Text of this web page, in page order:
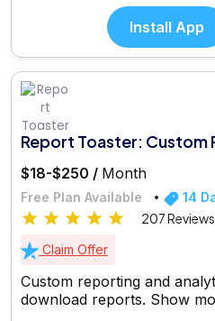
Install App
Report Toaster: Custom
$18-$250 / Month
Free Plan Available 14
207 Reviews
Claim Offer
Custom reporting and
download reports. Show